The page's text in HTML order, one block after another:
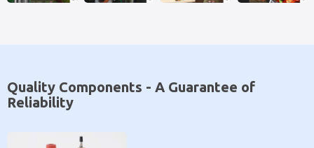
Quality Components - A Guarantee of
Reliability